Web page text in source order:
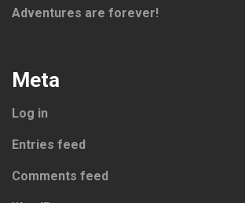
Adventures are forever!
Meta
Log in
Entries feed
Comments feed